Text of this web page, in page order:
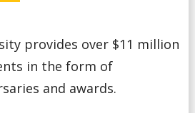
provides over $11 million
in the form of
and awards.